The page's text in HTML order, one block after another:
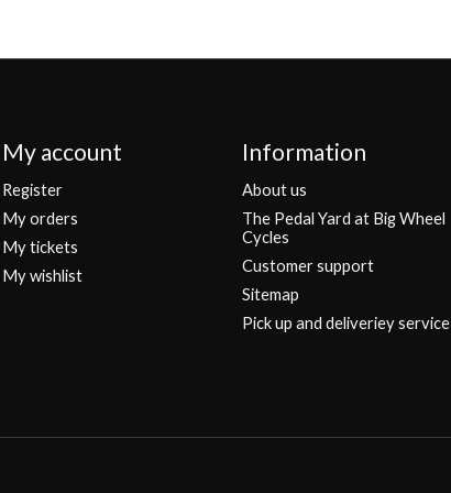
My account
Register
My orders
My tickets
My wishlist
Information
About us
The Pedal Yard at Big Wheel
Cycles
Customer support
Sitemap
Pick up and deliveriey service